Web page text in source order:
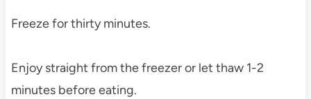
Freeze for thirty minutes.
Enjoy straight from the freezer or let thaw 1-2
minutes before eating.